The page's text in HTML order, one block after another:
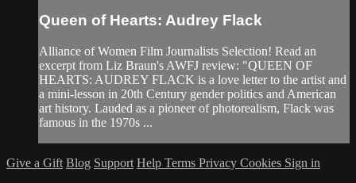
Queen of Hearts: Audrey Flack
Alliance of Women Film Journalists Selection! Read an
excerpt from Liz Braun's AWFJ review: "QUEEN OF
HEARTS: AUDREY FLACK is a love letter to the artist and
a mini-lesson in 20th Century gender politics and American
art history. Lauded as a pioneer of photorealism, Flack was
famous in the 1970s ...
Give a Gift Blog Support Help Terms Privacy Cookies Sign in